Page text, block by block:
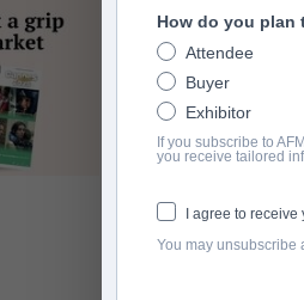
SYNOPSIS
An in-depth,
its humble
the play, film,
View Website
How do you plan
Attendee
Buyer
Exhibitor
If you subscribe to
you receive tailored
I agree to
You may unsubscribe